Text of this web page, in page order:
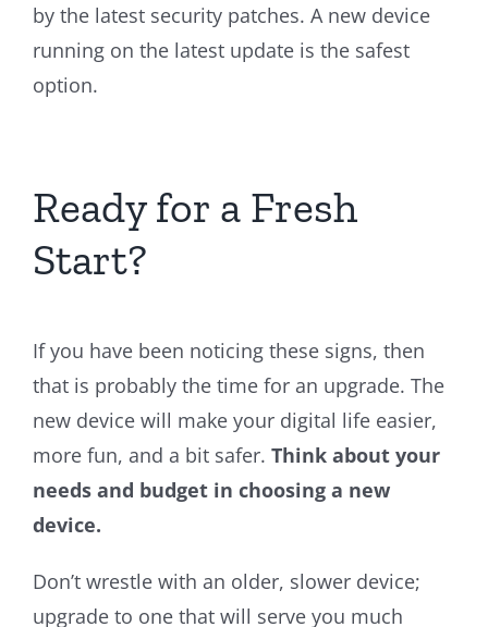
by the latest security patches. A new device
running on the latest update is the safest
option.
Ready for a Fresh
Start?
If you have been noticing these signs, then
that is probably the time for an upgrade. The
new device will make your digital life easier,
more fun, and a bit safer. Think about your
needs and budget in choosing a new
device.
Don’t wrestle with an older, slower device;
upgrade to one that will serve you much